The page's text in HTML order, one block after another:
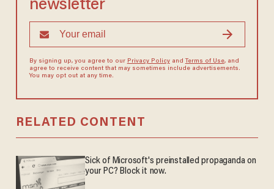
newsletter
By signing up, you agree to our Privacy Policyand Terms of Use, and
agree to receive content that may sometimes include advertisements.
You may opt out at any time.
RELATED CONTENT
Sick of Microsoft's preinstalled propaganda on
your PC? Block it now.